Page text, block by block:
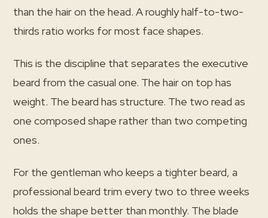
than the hair on the head. A roughly half-to-two-
thirds ratio works for most face shapes.
This is the discipline that separates the executive
beard from the casual one. The hair on top has
weight. The beard has structure. The two read as
one composed shape rather than two competing
ones.
For the gentleman who keeps a tighter beard, a
professional beard trim every two to three weeks
holds the shape better than monthly. The blade